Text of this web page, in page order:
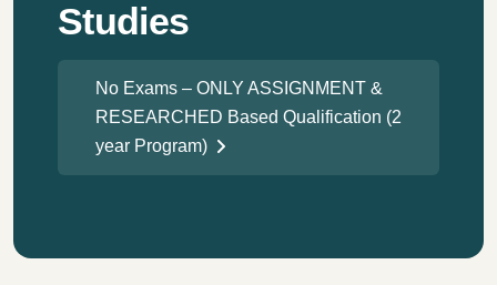
Studies
No Exams – ONLY ASSIGNMENT &
RESEARCHED Based Qualification (2
year Program)